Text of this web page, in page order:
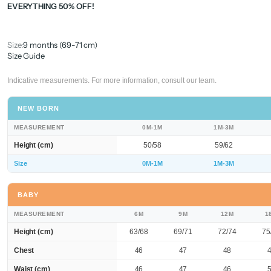
EVERYTHING 50% OFF!
Size:9 months (69-71 cm)
Size Guide
Indicative measurements. For more information, consult our team.
NEW BORN
MEASUREMENT 0M-1M 1M-3M
Height (cm) 50/58 59/62
Size 0M-1M 1M-3M
BABY
MEASUREMENT 6M 9M 12M
Height (cm) 63/68 69/71 72/74
Chest 46 47 48
Waist (cm) 46 47 46